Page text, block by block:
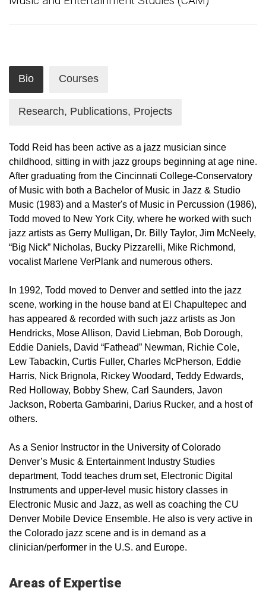
Bio Courses
Research, Publications, Projects
Todd Reid has been active as a jazz musician since
childhood, sitting in with jazz groups beginning at age nine.
After graduating from the Cincinnati College-Conservatory
of Music with both a Bachelor of Music in Jazz & Studio
Music (1983) and a Master's of Music in Percussion (1986),
Todd moved to New York City, where he worked with such
jazz artists as Gerry Mulligan, Dr. Billy Taylor, Jim McNeely,
“Big Nick” Nicholas, Bucky Pizzarelli, Mike Richmond,
vocalist Marlene VerPlank and numerous others.
In 1992, Todd moved to Denver and settled into the jazz
scene, working in the house band at El Chapultepec and
has appeared & recorded with such jazz artists as Jon
Hendricks, Mose Allison, David Liebman, Bob Dorough,
Eddie Daniels, David “Fathead” Newman, Richie Cole,
Lew Tabackin, Curtis Fuller, Charles McPherson, Eddie
Harris, Nick Brignola, Rickey Woodard, Teddy Edwards,
Red Holloway, Bobby Shew, Carl Saunders, Javon
Jackson, Roberta Gambarini, Darius Rucker, and a host of
others.
As a Senior Instructor in the University of Colorado
Denver’s Music & Entertainment Industry Studies
department, Todd teaches drum set, Electronic Digital
Instruments and upper-level music history classes in
Electronic Music and Jazz, as well as coaching the CU
Denver Mobile Device Ensemble. He also is very active in
the Colorado jazz scene and is in demand as a
clinician/performer in the U.S. and Europe.
Areas of Expertise